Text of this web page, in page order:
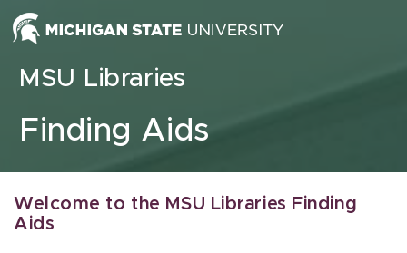
Skip to content
MSU Libraries
Finding Aids
Welcome to the MSU Libraries Finding
Aids